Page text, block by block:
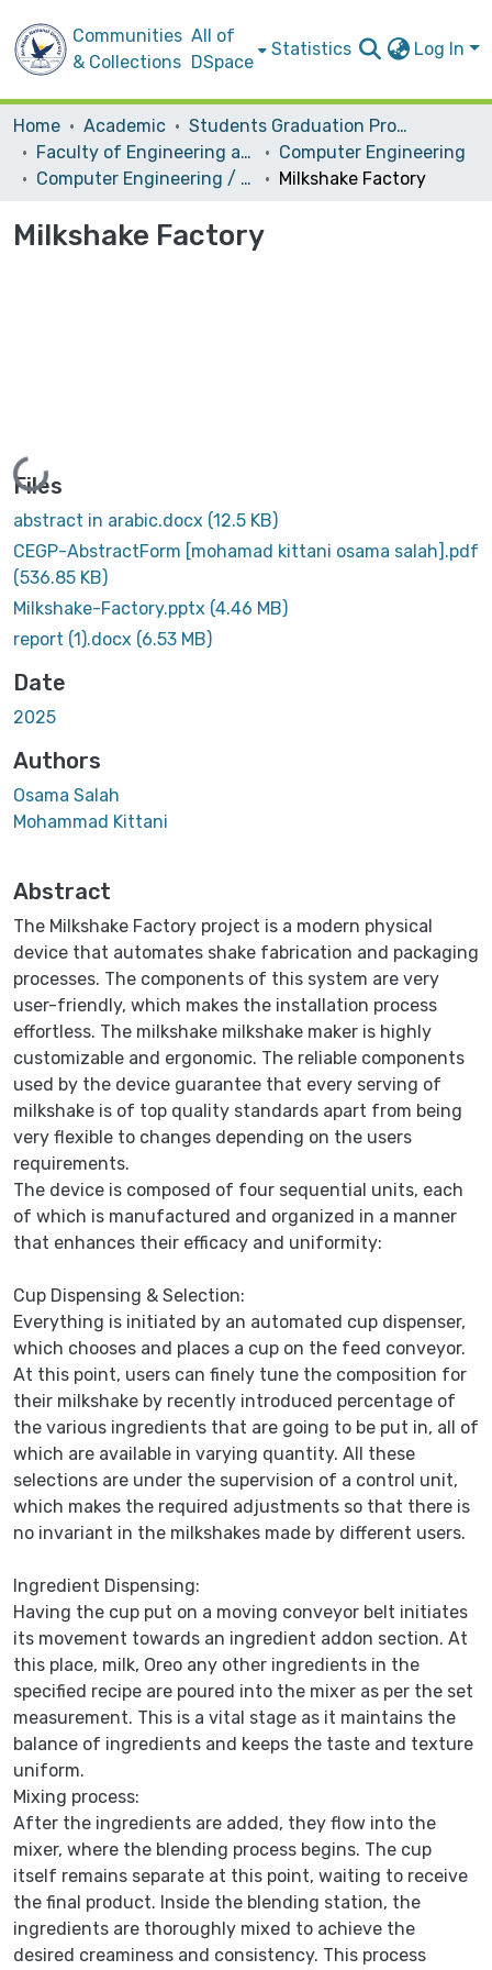
Communities
& Collections
All of
DSpace
Statistics Log In
Home Academic
Students Graduation Projects
Faculty of Engineering and Information Technology
Computer Engineering
Computer Engineering / Hardware
Milkshake Factory
Milkshake Factory
Loading...
Files
abstract in arabic.docx (12.5 KB)
CEGP-AbstractForm [mohamad kittani osama salah].pdf
(536.85 KB)
Milkshake-Factory.pptx (4.46 MB)
report (1).docx (6.53 MB)
Date
2025
Authors
Osama Salah
Mohammad Kittani
Abstract
The Milkshake Factory project is a modern physical
device that automates shake fabrication and packaging
processes. The components of this system are very
user-friendly, which makes the installation process
effortless. The milkshake milkshake maker is highly
customizable and ergonomic. The reliable components
used by the device guarantee that every serving of
milkshake is of top quality standards apart from being
very flexible to changes depending on the users
requirements.
The device is composed of four sequential units, each
of which is manufactured and organized in a manner
that enhances their efficacy and uniformity:
Cup Dispensing & Selection:
Everything is initiated by an automated cup dispenser,
which chooses and places a cup on the feed conveyor.
At this point, users can finely tune the composition for
their milkshake by recently introduced percentage of
the various ingredients that are going to be put in, all of
which are available in varying quantity. All these
selections are under the supervision of a control unit,
which makes the required adjustments so that there is
no invariant in the milkshakes made by different users.
Ingredient Dispensing:
Having the cup put on a moving conveyor belt initiates
its movement towards an ingredient addon section. At
this place, milk, Oreo any other ingredients in the
specified recipe are poured into the mixer as per the set
measurement. This is a vital stage as it maintains the
balance of ingredients and keeps the taste and texture
uniform.
Mixing process:
After the ingredients are added, they flow into the
mixer, where the blending process begins. The cup
itself remains separate at this point, waiting to receive
the final product. Inside the blending station, the
ingredients are thoroughly mixed to achieve the
desired creaminess and consistency. This process